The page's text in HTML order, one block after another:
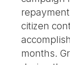
citizen
months.